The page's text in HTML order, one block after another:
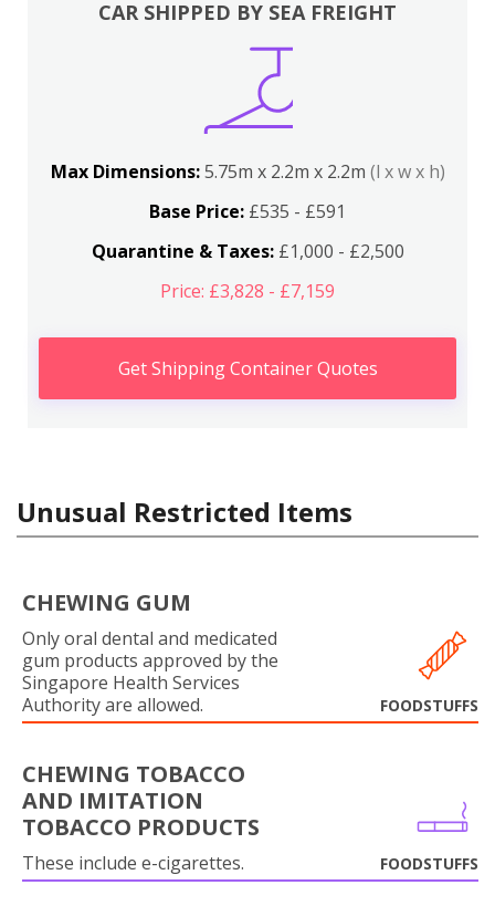
CAR SHIPPED BY SEA FREIGHT
Max Dimensions:5.75m x 2.2m x 2.2m (l x w x h)
Base Price: £535 - £591
Quarantine & Taxes:£1,000 - £2,500
Price: £3,828 - £7,159
Get Shipping Container Quotes
Unusual Restricted Items
CHEWING GUM
Only oral dental and medicated
gum products approved by the
Singapore Health Services
Authority are allowed.
FOODSTUFFS
CHEWING TOBACCO
AND IMITATION
TOBACCO PRODUCTS
These include e-cigarettes. FOODSTUFFS